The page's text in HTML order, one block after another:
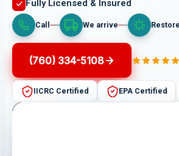
Fully Licensed & Insured
Call We arrive
(760) 334-5108
IICRC Certified EPA Certified